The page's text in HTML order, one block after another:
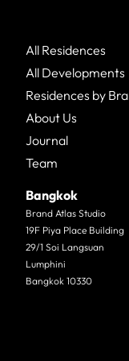
All Residences
All Developments
Residences by
About Us
Journal
Team
Bangkok
Brand Atlas Studio
19F Piya Place Building
29/1 Soi Langsuan
Lumphini
Bangkok 10330